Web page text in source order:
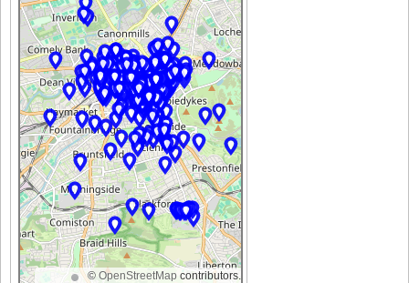
© OpenStreetMap contributors.